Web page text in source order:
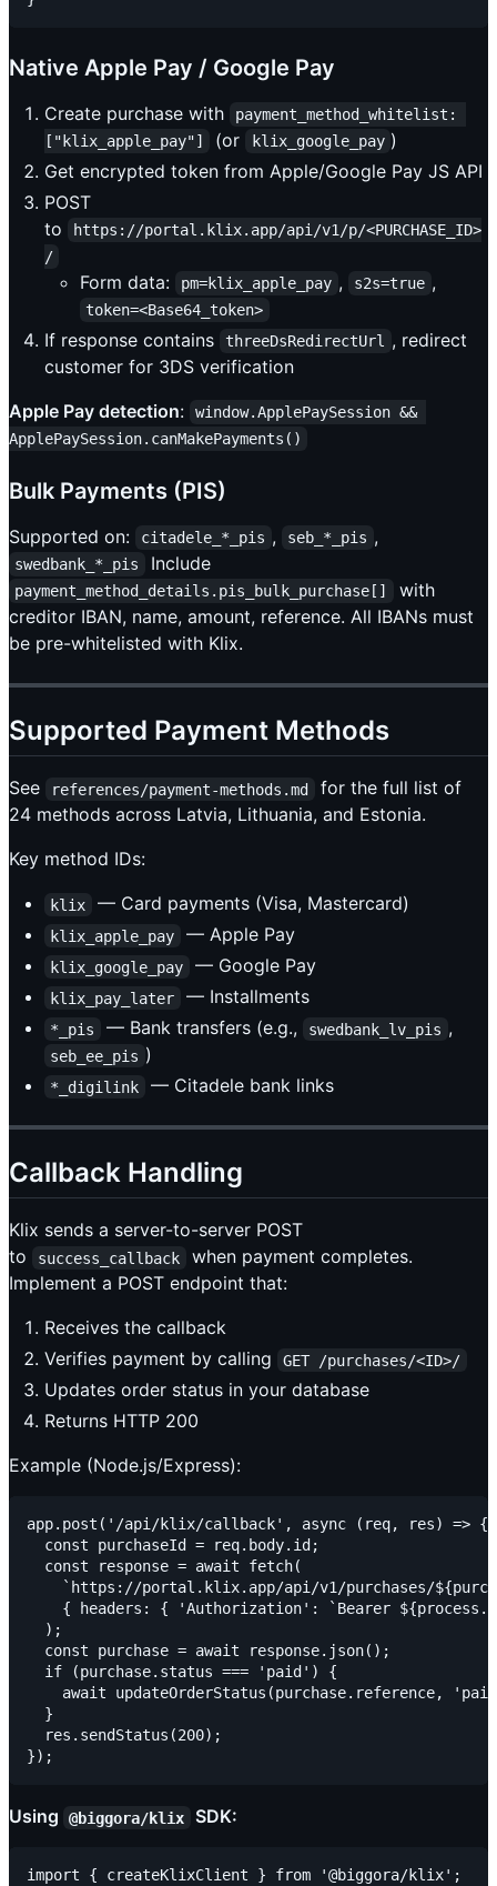
Native Apple Pay / Google Pay
Create purchase with
payment_method_whitelist:
["klix_apple_pay"]
(or klix_google_pay )
Get encrypted token from Apple/Google Pay JS API
POST
to
https://portal.klix.app/api/v1/p/<PURCHASE_ID>
/
Form data: pm=klix_apple_pay , s2s=true ,
token=<Base64_token>
If response contains threeDsRedirectUrl
, redirect
customer for 3DS verification
Apple Pay detection:
window.ApplePaySession &&
ApplePaySession.canMakePayments()
Bulk Payments (PIS)
Supported on: citadele_*_pis , seb_*_pis ,
swedbank_*_pis Include
payment_method_details.pis_bulk_purchase[]
with
creditor IBAN, name, amount, reference. All IBANs must
be pre-whitelisted with Klix.
Supported Payment Methods
See references/payment-methods.md
for the full list of
24 methods across Latvia, Lithuania, and Estonia.
Key method IDs:
klix — Card payments (Visa, Mastercard)
klix_apple_pay — Apple Pay
klix_google_pay — Google Pay
klix_pay_later — Installments
*_pis — Bank transfers (e.g., swedbank_lv_pis ,
seb_ee_pis )
*_digilink — Citadele bank links
Callback Handling
Klix sends a server-to-server POST
to
success_callback
when payment completes.
Implement a POST endpoint that:
Receives the callback
Verifies payment by calling
GET /purchases/<ID>/
Updates order status in your database
Returns HTTP 200
Example (Node.js/Express):
app.post('/api/klix/callback', async (req, res) => {
  const purchaseId = req.body.id;
  const response = await fetch(
`https://portal.klix.app/api/v1/purchases/
{ headers: { 'Authorization': `Bearer
  );
  const purchase = await response.json();
  if (purchase.status === 'paid') {
await updateOrderStatus(purchase.reference,
  }
  res.sendStatus(200);
Using @biggora/klix SDK:
import { createKlixClient } from '@biggora/klix';